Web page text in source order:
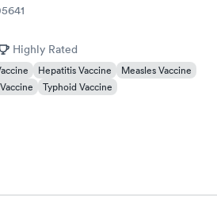
Highly Rated
Hepatitis Vaccine
Measles Vaccine
Typhoid Vaccine